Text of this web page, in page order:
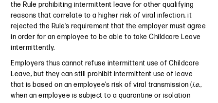
the Rule prohibiting intermittent leave for other qualifying
reasons that correlate to a higher risk of viral infection, it
rejected the Rule’s requirement that the employer must agree
in order for an employee to be able to take Childcare Leave
intermittently.
Employers thus cannot refuse intermittent use of Childcare
Leave, but they can still prohibit intermittent use of leave
that is based on an employee’s risk of viral transmission (i.e.,
when an employee is subject to a quarantine or isolation